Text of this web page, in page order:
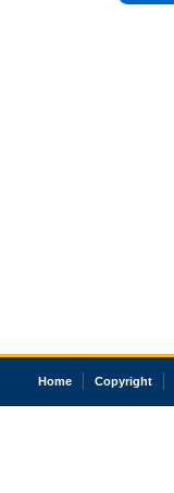
Home Copyright